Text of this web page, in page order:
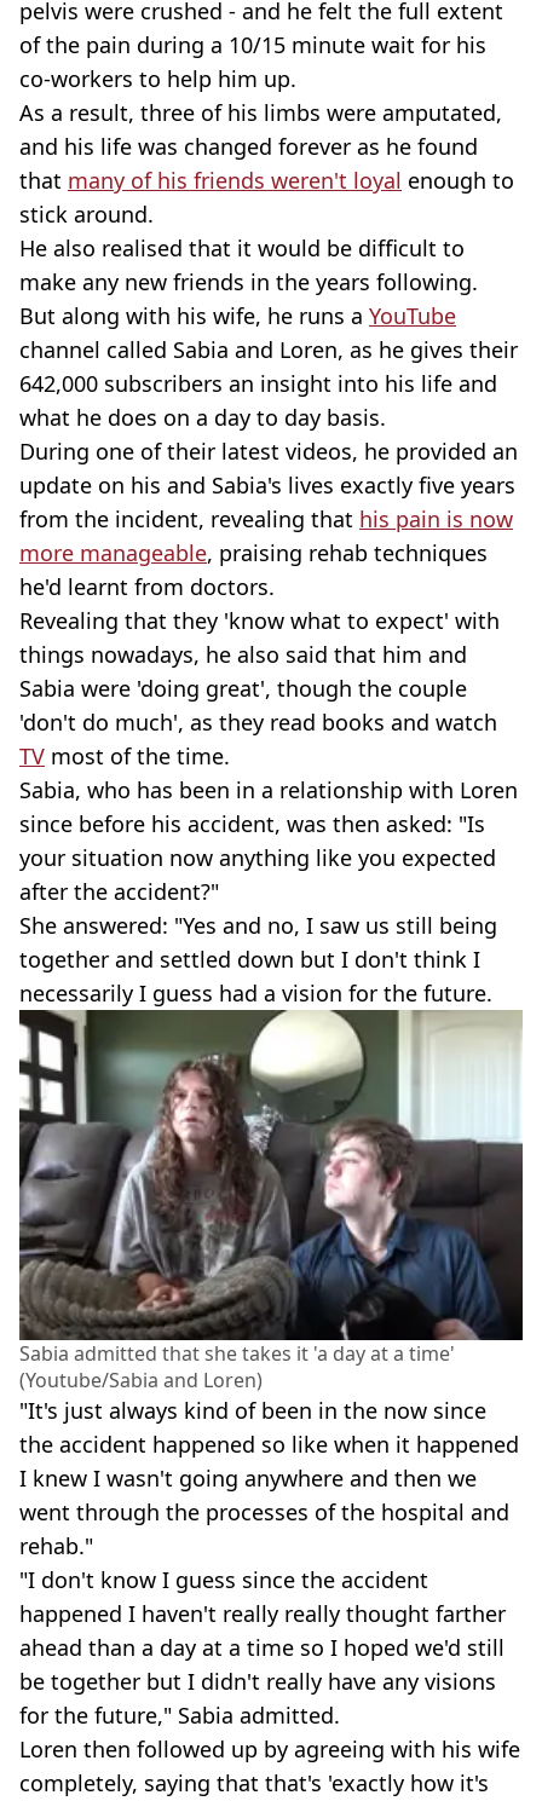
pelvis were crushed - and he felt the full extent
of the pain during a 10/15 minute wait for his
co-workers to help him up.
As a result, three of his limbs were amputated,
and his life was changed forever as he found
that many of his friends weren't loyal enough to
stick around.
He also realised that it would be difficult to
make any new friends in the years following.
But along with his wife, he runs a YouTube
channel called Sabia and Loren, as he gives their
642,000 subscribers an insight into his life and
what he does on a day to day basis.
During one of their latest videos, he provided an
update on his and Sabia's lives exactly five years
from the incident, revealing that his pain is now
more manageable, praising rehab techniques
he'd learnt from doctors.
Revealing that they 'know what to expect' with
things nowadays, he also said that him and
Sabia were 'doing great', though the couple
'don't do much', as they read books and watch
TV most of the time.
Sabia, who has been in a relationship with Loren
since before his accident, was then asked: "Is
your situation now anything like you expected
after the accident?"
She answered: "Yes and no, I saw us still being
together and settled down but I don't think I
necessarily I guess had a vision for the future.
Sabia admitted that she takes it 'a day at a time'
(Youtube/Sabia and Loren)
"It's just always kind of been in the now since
the accident happened so like when it happened
I knew I wasn't going anywhere and then we
went through the processes of the hospital and
rehab."
"I don't know I guess since the accident
happened I haven't really really thought farther
ahead than a day at a time so I hoped we'd still
be together but I didn't really have any visions
for the future," Sabia admitted.
Loren then followed up by agreeing with his wife
completely, saying that that's 'exactly how it's